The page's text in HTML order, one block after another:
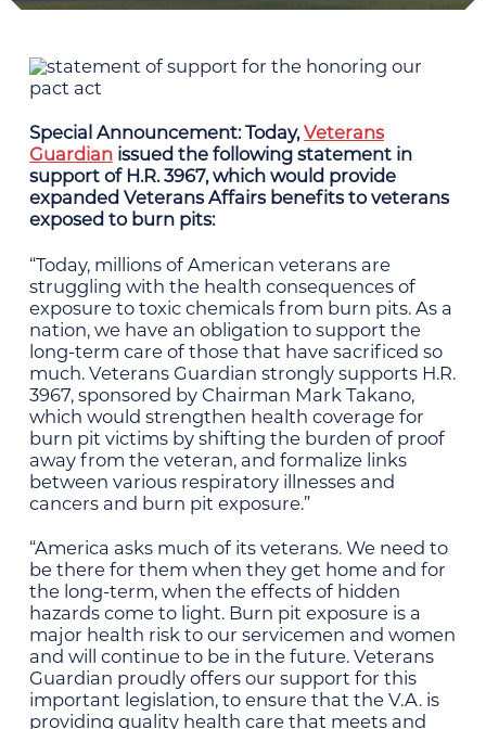
Special Announcement: Today, Veterans
Guardianissued the following statement in
support of H.R. 3967, which would provide
expanded Veterans Affairs benefits to veterans
exposed to burn pits:
“Today, millions of American veterans are
struggling with the health consequences of
exposure to toxic chemicals from burn pits. As a
nation, we have an obligation to support the
long-term care of those that have sacrificed so
much. Veterans Guardian strongly supports H.R.
3967, sponsored by Chairman Mark Takano,
which would strengthen health coverage for
burn pit victims by shifting the burden of proof
away from the veteran, and formalize links
between various respiratory illnesses and
cancers and burn pit exposure.”
“America asks much of its veterans. We need to
be there for them when they get home and for
the long-term, when the effects of hidden
hazards come to light. Burn pit exposure is a
major health risk to our servicemen and women
and will continue to be in the future. Veterans
Guardian proudly offers our support for this
important legislation, to ensure that the V.A. is
providing quality health care that meets and